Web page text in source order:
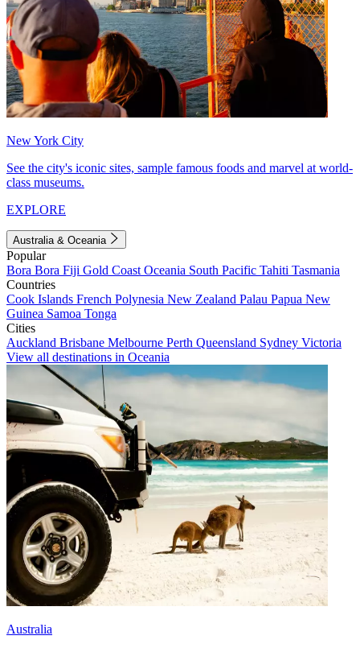
New York City
See the city's iconic sites, sample famous foods and marvel at world-
class museums.
EXPLORE
Australia & Oceania
Popular
Bora Bora Fiji Gold Coast Oceania South Pacific Tahiti Tasmania
Countries
Cook Islands French Polynesia New Zealand Palau Papua New
Guinea Samoa Tonga
Cities
Auckland Brisbane Melbourne Perth Queensland Sydney Victoria
View all destinations in Oceania
Australia